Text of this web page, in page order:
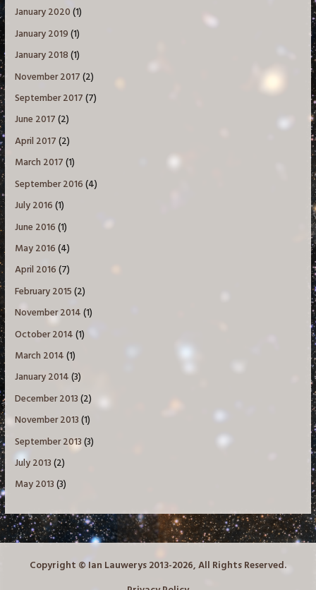
January 2020(1)
January 2019(1)
January 2018(1)
November 2017(2)
September 2017(7)
June 2017(2)
April 2017(2)
March 2017(1)
September 2016(4)
July 2016(1)
June 2016(1)
May 2016(4)
April 2016(7)
February 2015(2)
November 2014(1)
October 2014(1)
March 2014(1)
January 2014(3)
December 2013(2)
November 2013(1)
September 2013(3)
July 2013(2)
May 2013(3)
Copyright © Ian Lauwerys 2013-2026, All Rights Reserved.